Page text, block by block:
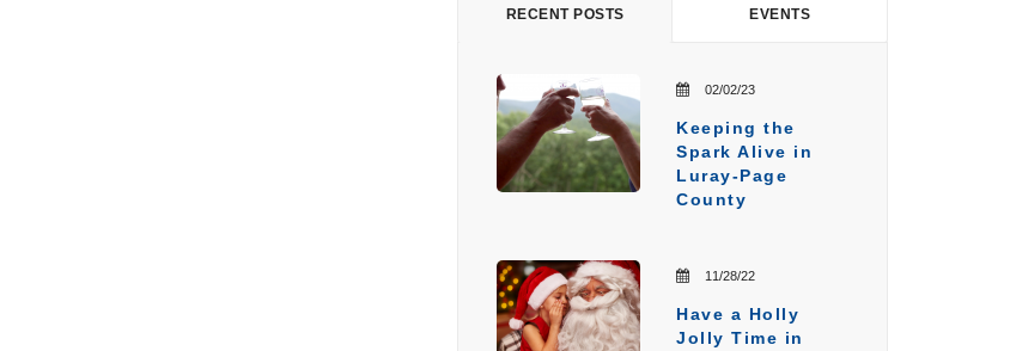
RECENT POSTS EVENTS
02/02/23
Keeping the
Spark Alive in
Luray-Page
County
11/28/22
Have a Holly
Jolly Time in